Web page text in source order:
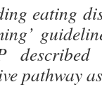
eating
pathway